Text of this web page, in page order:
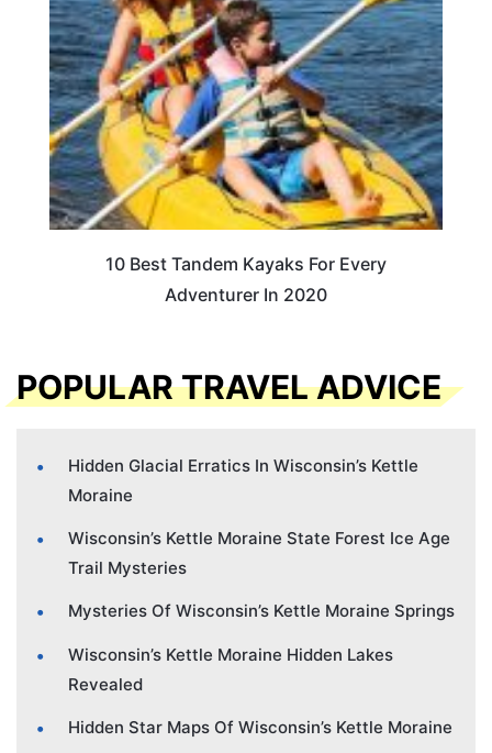
10 Best Tandem Kayaks For Every
Adventurer In 2020
POPULAR TRAVEL ADVICE
Hidden Glacial Erratics In Wisconsin’s Kettle
Moraine
Wisconsin’s Kettle Moraine State Forest Ice Age
Trail Mysteries
Mysteries Of Wisconsin’s Kettle Moraine Springs
Wisconsin’s Kettle Moraine Hidden Lakes
Revealed
Hidden Star Maps Of Wisconsin’s Kettle Moraine